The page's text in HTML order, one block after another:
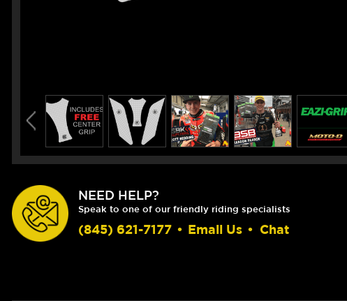
NEED HELP?
Speak to one of our friendly riding specialists
(845) 621-7177 • Email Us • Chat